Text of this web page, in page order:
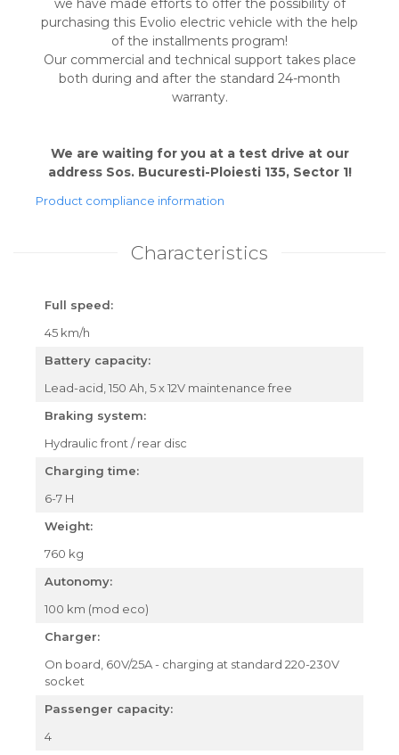
we have made efforts to offer the possibility of
purchasing this Evolio electric vehicle with the help
of the installments program!
Our commercial and technical support takes place
both during and after the standard 24-month
warranty.
We are waiting for you at a test drive at our
address Sos. Bucuresti-Ploiesti 135, Sector 1!
Product compliance information
Characteristics
Full speed:
45 km/h
Battery capacity:
Lead-acid, 150 Ah, 5 x 12V maintenance free
Braking system:
Hydraulic front / rear disc
Charging time:
6-7 H
Weight:
760 kg
Autonomy:
100 km (mod eco)
Charger:
On board, 60V/25A - charging at standard 220-230V
socket
Passenger capacity:
4